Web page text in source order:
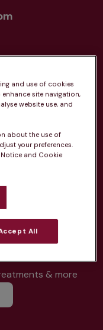
& more
and use of cookies
site navigation,
website use, and
about the use of
your preferences.
and Cookie
All